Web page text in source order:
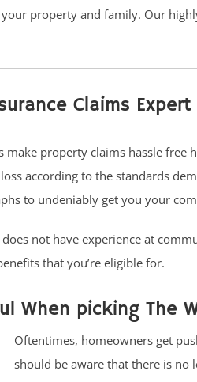
property and family. Our
Claims
make property claims hassle
according to the standards
to undeniably get you your
not have experience at
that you’re eligible for.
When picking The
Oftentimes, homeowners get
should be aware that there is no